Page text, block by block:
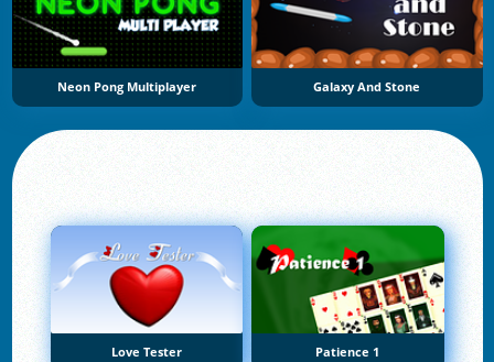
Neon Pong Multiplayer Galaxy And Stone
Love Tester Patience 1